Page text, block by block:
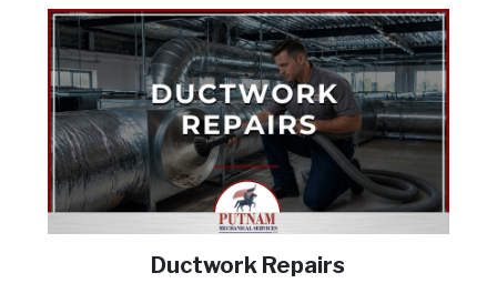
repair has to happen quickly, but speed witho
Ductwork Repairs